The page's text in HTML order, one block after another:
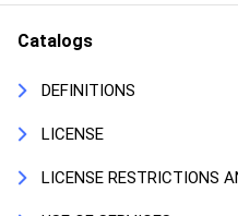
Catalogs
DEFINITIONS
LICENSE
LICENSE RESTRICTIONS